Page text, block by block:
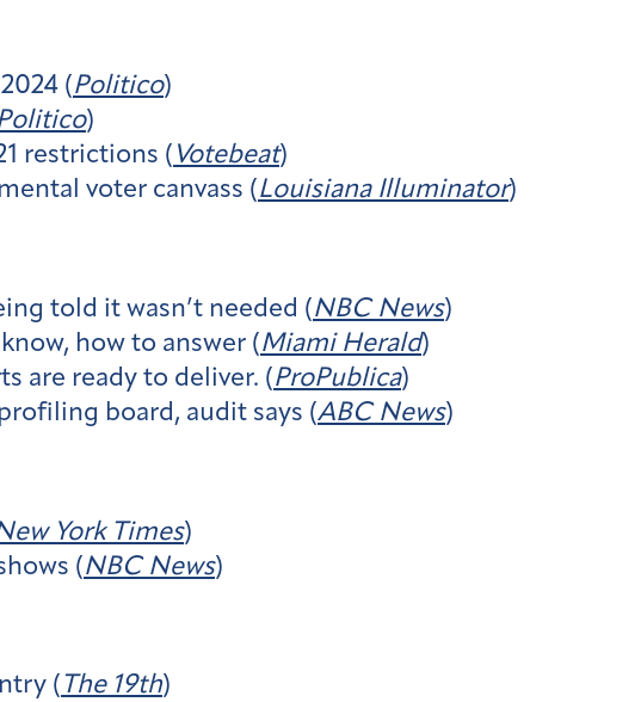
(Politico)
)
restrictions ( Votebeat)
voter canvass (Louisiana Illuminator)
told it wasn’t needed (NBC News)
how to answer (Miami Herald)
are ready to deliver. (ProPublica)
board, audit says (ABC News)
York Times)
(NBC News)
( The 19th)